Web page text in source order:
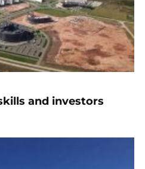
and investors